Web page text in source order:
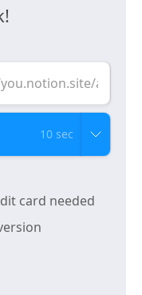
10 sec
card needed